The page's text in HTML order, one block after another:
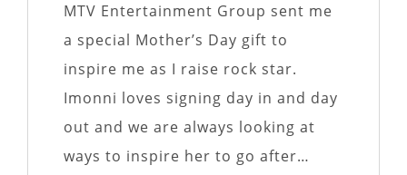
MTV Entertainment Group sent me
a special Mother’s Day gift to
inspire me as I raise rock star.
Imonni loves signing day in and day
out and we are always looking at
ways to inspire her to go after…